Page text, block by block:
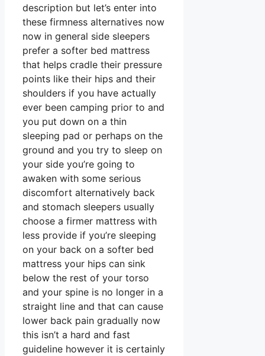
description but let’s enter into
these firmness alternatives now
now in general side sleepers
prefer a softer bed mattress
that helps cradle their pressure
points like their hips and their
shoulders if you have actually
ever been camping prior to and
you put down on a thin
sleeping pad or perhaps on the
ground and you try to sleep on
your side you’re going to
awaken with some serious
discomfort alternatively back
and stomach sleepers usually
choose a firmer mattress with
less provide if you’re sleeping
on your back on a softer bed
mattress your hips can sink
below the rest of your torso
and your spine is no longer in a
straight line and that can cause
lower back pain gradually now
this isn’t a hard and fast
guideline however it is certainly